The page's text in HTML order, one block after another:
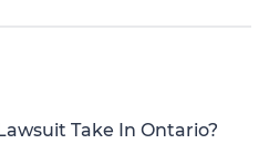
Take In Ontario?